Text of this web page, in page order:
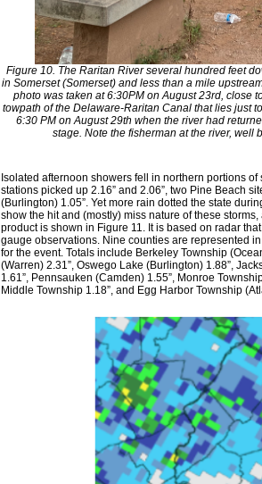
Figure 10. The Raritan River several hundred feet
in Somerset (Somerset) and less than a mile
photo was taken at 6:30PM on August 23rd, close
towpath of the Delaware-Raritan Canal that lies just
6:30 PM on August 29th when the river had
stage. Note the fisherman at the river, well
Isolated afternoon showers fell in northern portions
stations picked up 2.16” and 2.06”, two Pine Beach
(Burlington) 1.05”. Yet more rain dotted the state
show the hit and (mostly) miss nature of these
product is shown in Figure 11. It is based on radar
gauge observations. Nine counties are represented
for the event. Totals include Berkeley Township
(Warren) 2.31”, Oswego Lake (Burlington) 1.88”,
1.61”, Pennsauken (Camden) 1.55”, Monroe
Middle Township 1.18”, and Egg Harbor Township